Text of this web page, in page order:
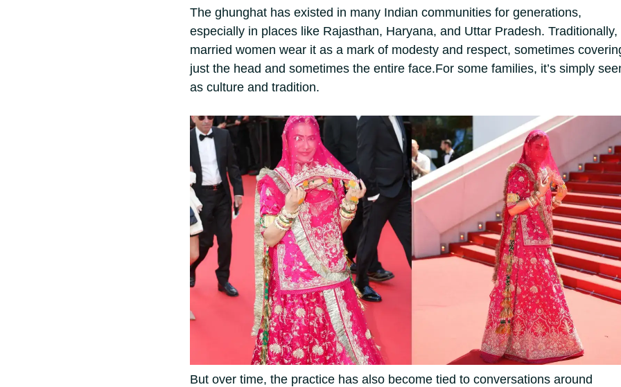
The ghunghat has existed in many Indian communities for generations,
especially in places like Rajasthan, Haryana, and Uttar Pradesh. Traditionally,
married women wear it as a mark of modesty and respect, sometimes
just the head and sometimes the entire face.For some families, it’s simply
as culture and tradition.
But over time, the practice has also become tied to conversations around